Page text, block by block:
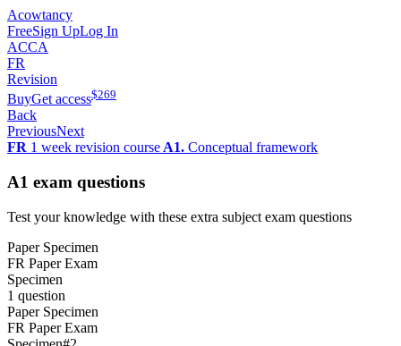
Acowtancy
FreeSign UpLog In
ACCA
FR
Revision
BuyGet access$269
Back
PreviousNext
FR 1 week revision course A1. Conceptual framework
A1 exam questions
Test your knowledge with these extra subject exam questions
Paper Specimen
FR Paper Exam
Specimen
1 question
Paper Specimen
FR Paper Exam